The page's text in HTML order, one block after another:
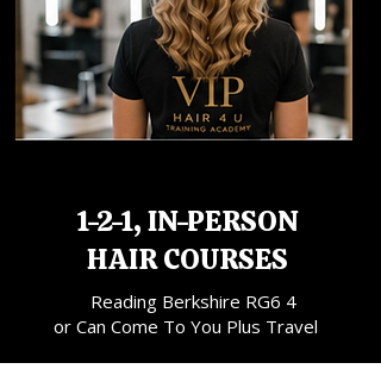
1-2-1, IN-PERSON
HAIR COURSES
Reading Berkshire RG6 4
or Can Come To You Plus Travel